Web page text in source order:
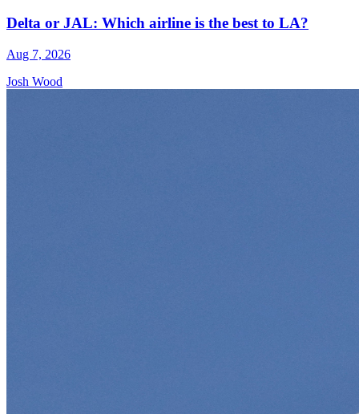
Delta or JAL: Which airline is the best to LA?
Aug 7, 2026
Josh Wood